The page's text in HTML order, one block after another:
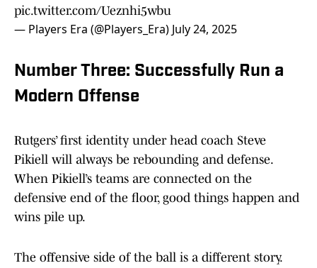
pic.twitter.com/Ueznhi5wbu
— Players Era (@Players_Era) July 24, 2025
Number Three: Successfully Run a
Modern Offense
Rutgers’ first identity under head coach Steve
Pikiell will always be rebounding and defense.
When Pikiell’s teams are connected on the
defensive end of the floor, good things happen and
wins pile up.
The offensive side of the ball is a different story.